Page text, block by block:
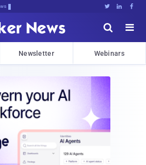
  


Newsletter Webinars